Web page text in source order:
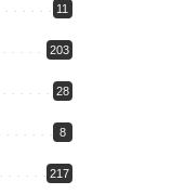
11
203
28
8
217